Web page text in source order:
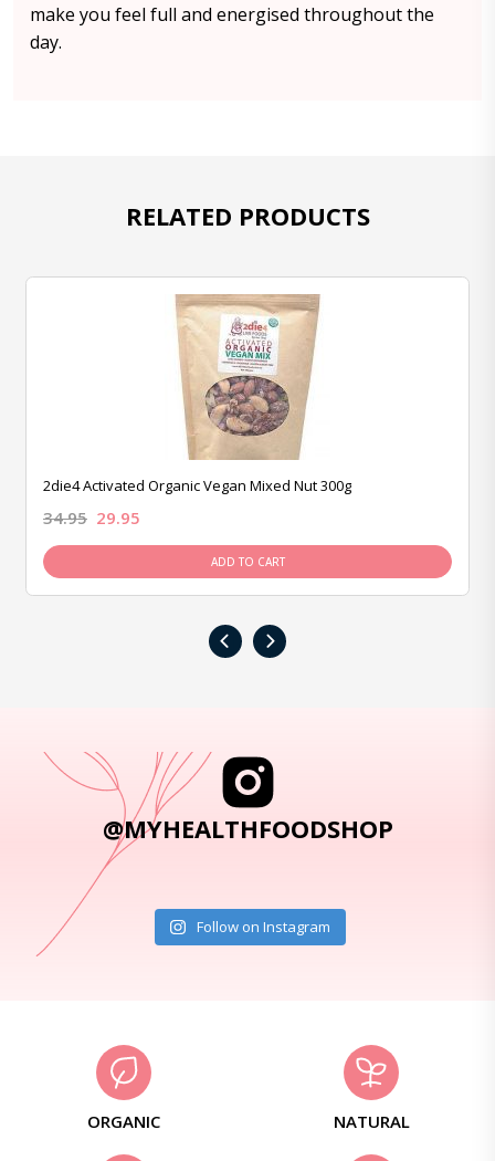
make you feel full and energised throughout the
day.
RELATED PRODUCTS
2die4 Activated Organic Vegan Mixed Nut 300g
34.95 29.95
ADD TO CART
‹ ›
@MYHEALTHFOODSHOP
Follow on Instagram
ORGANIC NATURAL